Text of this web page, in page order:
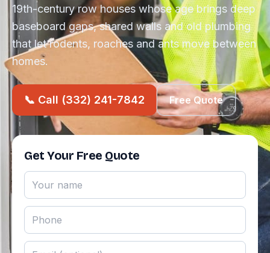
19th-century row houses whose age brings deep
baseboard gaps, shared walls and old plumbing
that let rodents, roaches and ants move between
homes.
📞 Call (332) 241-7842 Free Quote
Get Your Free Quote